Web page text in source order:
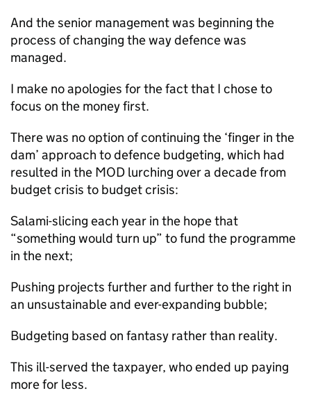
And the senior management was beginning the
process of changing the way defence was
managed.
I make no apologies for the fact that I chose to
focus on the money first.
There was no option of continuing the ‘finger in the
dam’ approach to defence budgeting, which had
resulted in the MOD lurching over a decade from
budget crisis to budget crisis:
Salami-slicing each year in the hope that
“something would turn up” to fund the programme
in the next;
Pushing projects further and further to the right in
an unsustainable and ever-expanding bubble;
Budgeting based on fantasy rather than reality.
This ill-served the taxpayer, who ended up paying
more for less.